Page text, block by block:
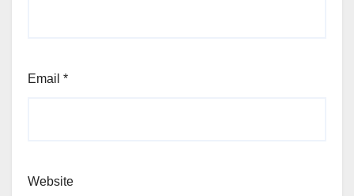
Email *
Website